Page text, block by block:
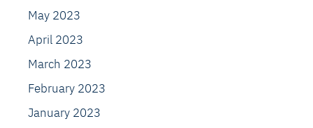
May 2023
April 2023
March 2023
February 2023
January 2023